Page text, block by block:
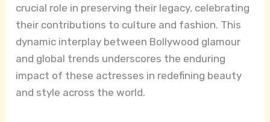
crucial role in preserving their legacy, celebrating
their contributions to culture and fashion. This
dynamic interplay between Bollywood glamour
and global trends underscores the enduring
impact of these actresses in redefining beauty
and style across the world.